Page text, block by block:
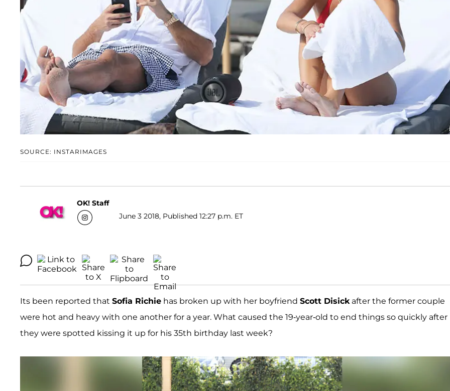
SOURCE: INSTARIMAGES
OK! Staff
June 3 2018, Published 12:27 p.m. ET
Its been reported that Sofia Richie has broken up with her boyfriend Scott Disickafter the former couple
were hot and heavy with one another for a year. What caused the 19-year-old to end things so quickly after
they were spotted kissing it up for his 35th birthday last week?